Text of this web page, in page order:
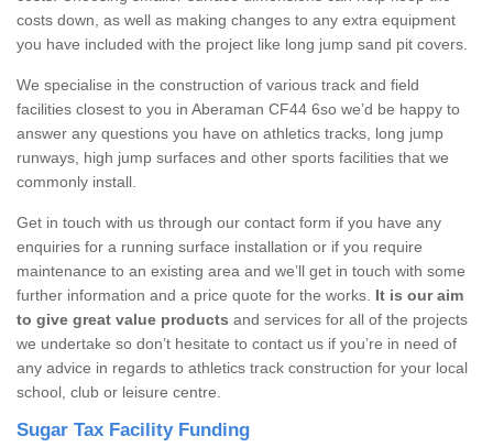
costs down, as well as making changes to any extra equipment
you have included with the project like long jump sand pit covers.
We specialise in the construction of various track and field
facilities closest to you in Aberaman CF44 6so we’d be happy to
answer any questions you have on athletics tracks, long jump
runways, high jump surfaces and other sports facilities that we
commonly install.
Get in touch with us through our contact form if you have any
enquiries for a running surface installation or if you require
maintenance to an existing area and we’ll get in touch with some
further information and a price quote for the works. It is our aim
to give great value products and services for all of the projects
we undertake so don’t hesitate to contact us if you’re in need of
any advice in regards to athletics track construction for your local
school, club or leisure centre.
Sugar Tax Facility Funding